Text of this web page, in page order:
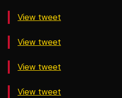
View tweet
View tweet
View tweet
View tweet